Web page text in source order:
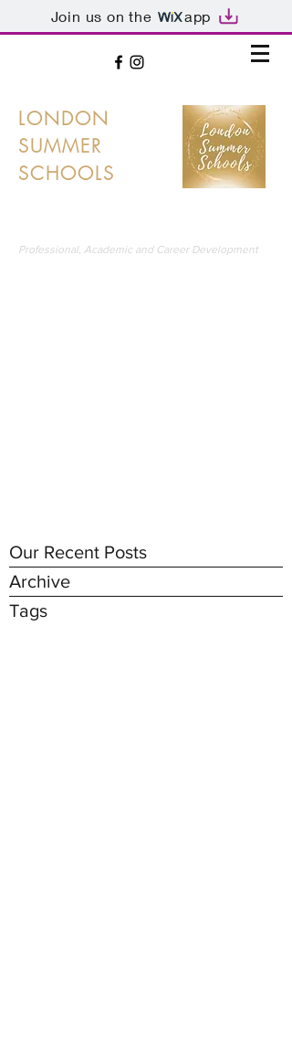
Join us on the app
LONDON
SUMMER
SCHOOLS
Professional, Academic and Career Development
Our Recent Posts
Archive
Tags